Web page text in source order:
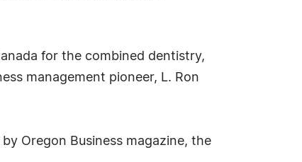
for the combined dentistry,
management pioneer, L. Ron
Oregon Business magazine, the